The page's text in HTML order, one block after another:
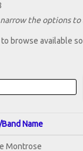
the options
browse available
Name
Montrose